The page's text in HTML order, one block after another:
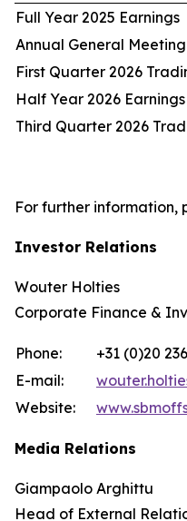
Full Year 2025 Earnings
Annual General Meeting
First Quarter 2026
Half Year 2026 Earnings
Third Quarter 2026
For further information,
Investor Relations
Wouter Holties
Corporate Finance &
Phone:
+31 (0)20
E-mail:
Website:
Media Relations
Giampaolo Arghittu
Head of External